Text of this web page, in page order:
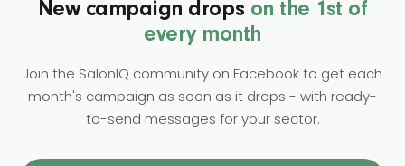
New campaign drops on the 1st of
every month
Join the SalonIQ community on Facebook to get each
month's campaign as soon as it drops - with ready-
to-send messages for your sector.